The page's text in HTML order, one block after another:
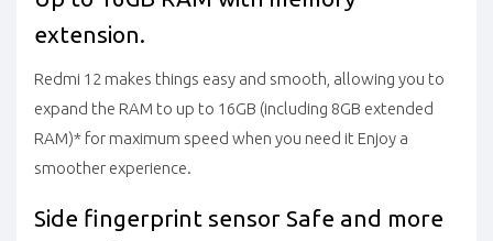
extension.
Redmi 12 makes things easy and smooth, allowing you to
expand the RAM to up to 16GB (including 8GB extended
RAM)* for maximum speed when you need it Enjoy a
smoother experience.
Side fingerprint sensor Safe and more